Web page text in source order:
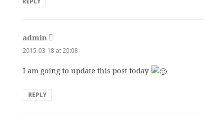
admin says:
2015-03-18 at 20:08
I am going to update this post today
REPLY